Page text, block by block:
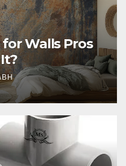
Walls Pros